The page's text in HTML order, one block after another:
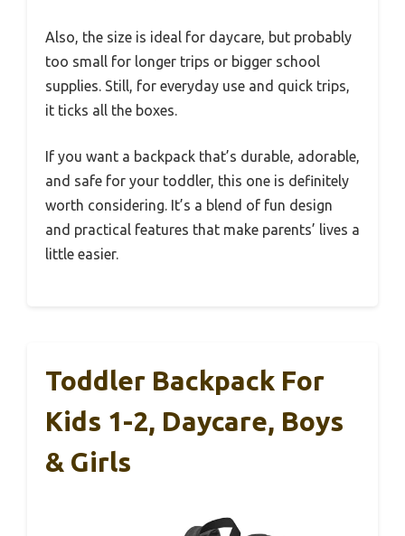
Also, the size is ideal for daycare, but probably
too small for longer trips or bigger school
supplies. Still, for everyday use and quick trips,
it ticks all the boxes.
If you want a backpack that’s durable, adorable,
and safe for your toddler, this one is definitely
worth considering. It’s a blend of fun design
and practical features that make parents’ lives a
little easier.
Toddler Backpack For
Kids 1-2, Daycare, Boys
& Girls